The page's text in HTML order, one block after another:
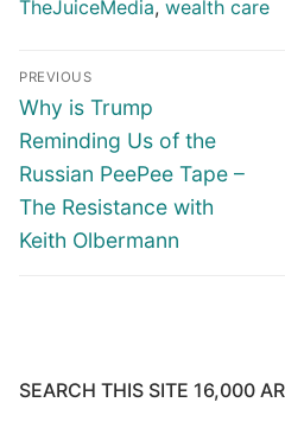
TheJuiceMedia, wealth care
Post
navigation
PREVIOUS
Previous
post:
Why is Trump
Reminding Us of the
Russian PeePee Tape –
The Resistance with
Keith Olbermann
SEARCH THIS SITE 16,000